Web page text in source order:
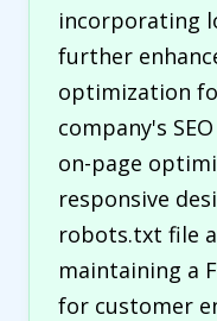
incorporating
further
optimization
company's
on-page
responsive
robots.txt file
maintaining a
for customer